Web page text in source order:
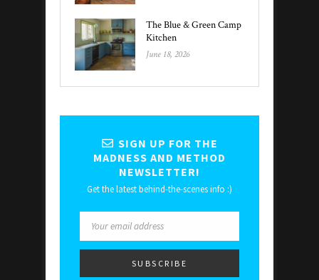
The Blue & Green Camp
Kitchen
June 18, 2026
SIGN UP FOR THE
MADNESS AND METHOD
NEWSLETTER!
Get the latest behind-the-scenes info :)